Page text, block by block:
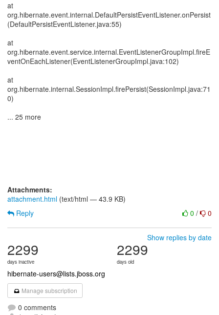
at
org.hibernate.event.internal.DefaultPersistEventListener.onPersist
(DefaultPersistEventListener.java:55)
at
org.hibernate.event.service.internal.EventListenerGroupImpl.fireE
ventOnEachListener(EventListenerGroupImpl.java:102)
at
org.hibernate.internal.SessionImpl.firePersist(SessionImpl.java:71
0)
... 25 more
Attachments:
attachment.html (text/html — 43.9 KB)
0 / 0
Reply
Show replies by date
2299
days inactive
2299
days old
hibernate-users@lists.jboss.org
Manage subscription
0 comments